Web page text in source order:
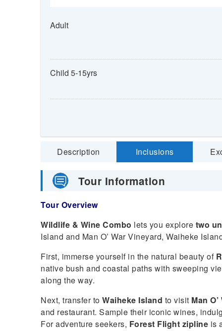
Adult
Child 5-15yrs
Description Inclusions
Tour Information
Tour Overview
Wildlife & Wine Combo lets you explore two
Island and Man O’ War Vineyard, Waiheke
First, immerse yourself in the natural beauty of
native bush and coastal paths with sweeping
along the way.
Next, transfer to Waiheke Island to visit Man
and restaurant. Sample their iconic wines,
For adventure seekers, Forest Flight zipline is